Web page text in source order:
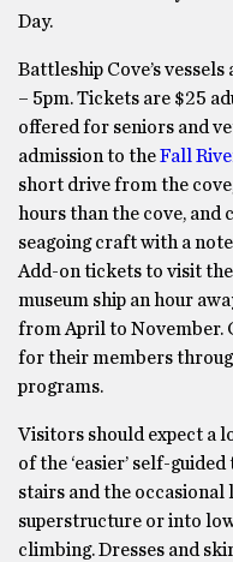
Day.
Battleship Cove’s vessels
– 5pm. Tickets are $25
offered for seniors and
admission to theFall
short drive from the
hours than the cove, and
seagoing craft with a
Add-on tickets to visit
museum ship an hour
from April to November.
for their members
programs.
Visitors should expect a
of the ‘easier’ self-
stairs and the occasional
superstructure or into
climbing. Dresses and